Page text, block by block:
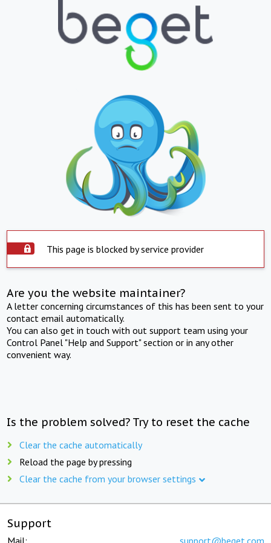
This page is blocked by service provider
Are you the website maintainer?
A letter concerning circumstances of this has been sent to your
contact email automatically.
You can also get in touch with out support team using your
Control Panel "Help and Support" section or in any other
convenient way.
Is the problem solved? Try to reset the cache
Clear the cache automatically
Reload the page by pressing
Clear the cache from your browser settings
Support
Mail: support@beget.com